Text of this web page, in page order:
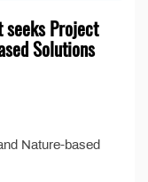
seeks Project
Solutions
Nature-based